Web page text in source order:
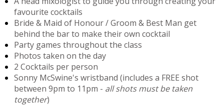
favourite cocktails
Bride & Maid of Honour / Groom & Best Man get
behind the bar to make their own cocktail
Party games throughout the class
Photos taken on the day
2 Cocktails per person
Sonny McSwine's wristband (includes a FREE shot
between 9pm to 11pm - all shots must be taken
together)